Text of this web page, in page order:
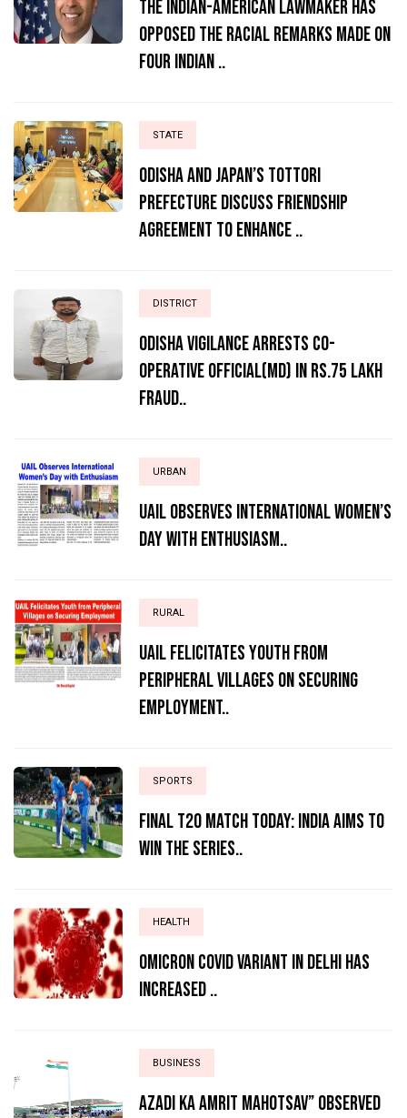
The Indian-American lawmaker has
opposed the racial remarks made on
four Indian ..
STATE
Odisha and Japan’s Tottori
Prefecture Discuss Friendship
Agreement to Enhance ..
DISTRICT
ODISHA VIGILANCE ARRESTS CO-
OPERATIVE OFFICIAL(MD) IN RS.75 LAKH
FRAUD..
URBAN
UAIL Observes International Women’s
Day with Enthusiasm..
RURAL
UAIL Felicitates Youth from
Peripheral Villages on Securing
Employment..
SPORTS
Final T20 match today: India aims to
win the series..
HEALTH
Omicron Covid variant in Delhi has
increased ..
BUSINESS
AZADI KA AMRIT MAHOTSAV” OBSERVED